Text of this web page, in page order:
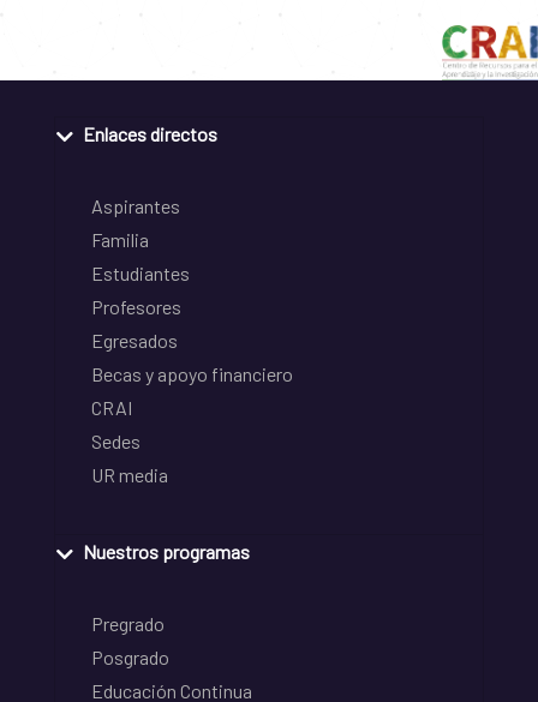
Enlaces directos
Aspirantes
Familia
Estudiantes
Profesores
Egresados
Becas y apoyo financiero
CRAI
Sedes
UR media
Nuestros programas
Pregrado
Posgrado
Educación Continua